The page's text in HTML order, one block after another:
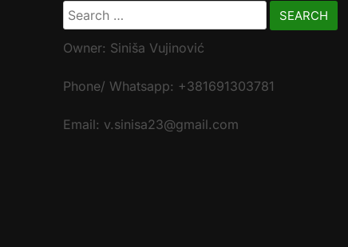
Search
for:
Owner: Siniša Vujinović
Phone/ Whatsapp: +381691303781
Email: v.sinisa23@gmail.com